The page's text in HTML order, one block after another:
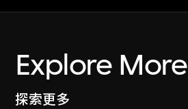
Explore More
探索更多